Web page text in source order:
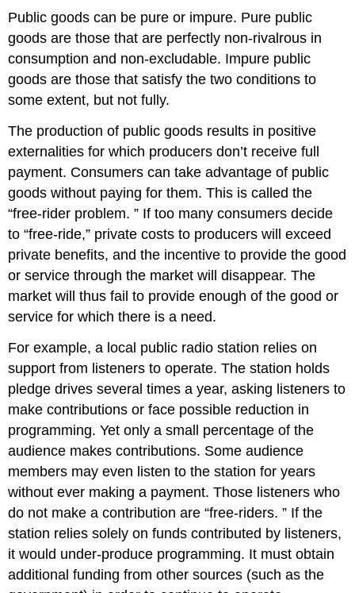
Public goods can be pure or impure. Pure public
goods are those that are perfectly non-rivalrous in
consumption and non-excludable. Impure public
goods are those that satisfy the two conditions to
some extent, but not fully.
The production of public goods results in positive
externalities for which producers don’t receive full
payment. Consumers can take advantage of public
goods without paying for them. This is called the
“free-rider problem. ” If too many consumers decide
to “free-ride,” private costs to producers will exceed
private benefits, and the incentive to provide the good
or service through the market will disappear. The
market will thus fail to provide enough of the good or
service for which there is a need.
For example, a local public radio station relies on
support from listeners to operate. The station holds
pledge drives several times a year, asking listeners to
make contributions or face possible reduction in
programming. Yet only a small percentage of the
audience makes contributions. Some audience
members may even listen to the station for years
without ever making a payment. Those listeners who
do not make a contribution are “free-riders. ” If the
station relies solely on funds contributed by listeners,
it would under-produce programming. It must obtain
additional funding from other sources (such as the